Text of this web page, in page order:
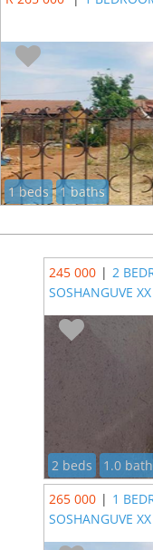
1 beds 1 baths
245 000 | 2
SOSHANGUVE XX
2 beds
1.0
265 000 | 1
SOSHANGUVE XX